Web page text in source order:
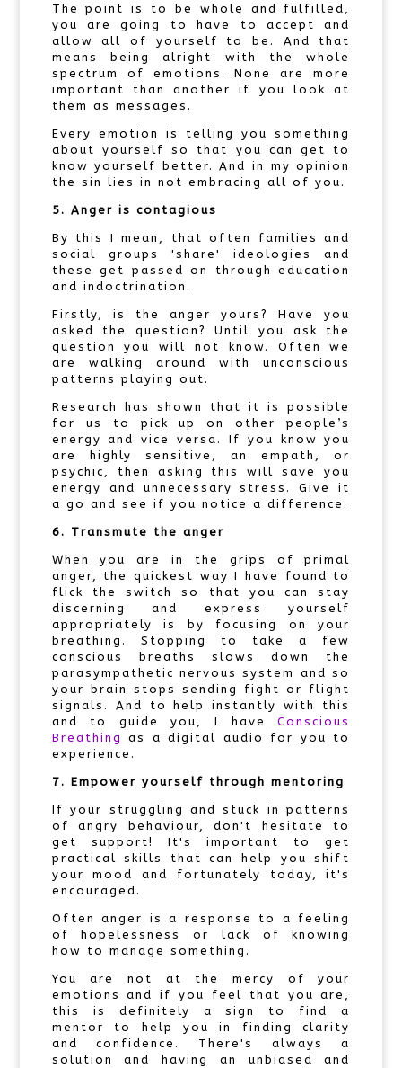
The point is to be whole and fulfilled,
you are going to have to accept and
allow all of yourself to be. And that
means being alright with the whole
spectrum of emotions. None are more
important than another if you look at
them as messages.
Every emotion is telling you something
about yourself so that you can get to
know yourself better. And in my opinion
the sin lies in not embracing all of you.
5. Anger is contagious
By this I mean, that often families and
social groups 'share' ideologies and
these get passed on through education
and indoctrination.
Firstly, is the anger yours? Have you
asked the question? Until you ask the
question you will not know. Often we
are walking around with unconscious
patterns playing out.
Research has shown that it is possible
for us to pick up on other people’s
energy and vice versa. If you know you
are highly sensitive, an empath, or
psychic, then asking this will save you
energy and unnecessary stress. Give it
a go and see if you notice a difference.
6. Transmute the anger
When you are in the grips of primal
anger, the quickest way I have found to
flick the switch so that you can stay
discerning and express yourself
appropriately is by focusing on your
breathing. Stopping to take a few
conscious breaths slows down the
parasympathetic nervous system and so
your brain stops sending fight or flight
signals. And to help instantly with this
and to guide you, I haveConscious
Breathing
as a digital audio for you to
experience.
7. Empower yourself through mentoring
If your struggling and stuck in patterns
of angry behaviour, don't hesitate to
get support! It's important to get
practical skills that can help you shift
your mood and fortunately today, it's
encouraged.
Often anger is a response to a feeling
of hopelessness or lack of knowing
how to manage something.
You are not at the mercy of your
emotions and if you feel that you are,
this is definitely a sign to find a
mentor to help you in finding clarity
and confidence. There's always a
solution and having an unbiased and